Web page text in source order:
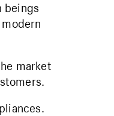
beings
market